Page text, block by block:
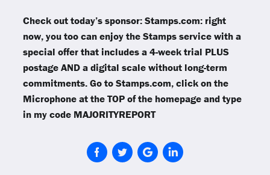
Check out today’s sponsor: Stamps.com: right
now, you too can enjoy the Stamps service with a
special offer that includes a 4-week trial PLUS
postage AND a digital scale without long-term
commitments. Go to Stamps.com, click on the
Microphone at the TOP of the homepage and type
in my code MAJORITYREPORT